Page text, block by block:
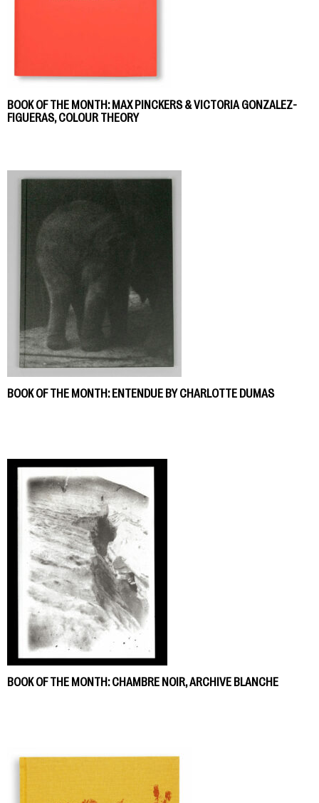
BOOK OF THE MONTH: MAX PINCKERS & VICTORIA GONZALEZ-
FIGUERAS, COLOUR THEORY
BOOK OF THE MONTH: ENTENDUE BY CHARLOTTE DUMAS
BOOK OF THE MONTH: CHAMBRE NOIR, ARCHIVE BLANCHE